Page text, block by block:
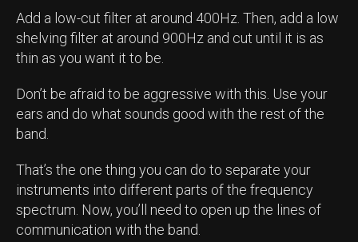
Add a low-cut filter at around 400Hz. Then, add a low
shelving filter at around 900Hz and cut until it is as
thin as you want it to be.
Don’t be afraid to be aggressive with this. Use your
ears and do what sounds good with the rest of the
band.
That’s the one thing you can do to separate your
instruments into different parts of the frequency
spectrum. Now, you’ll need to open up the lines of
communication with the band.